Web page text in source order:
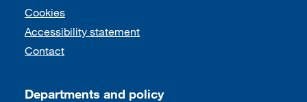
Cookies
Accessibility statement
Contact
Departments and policy